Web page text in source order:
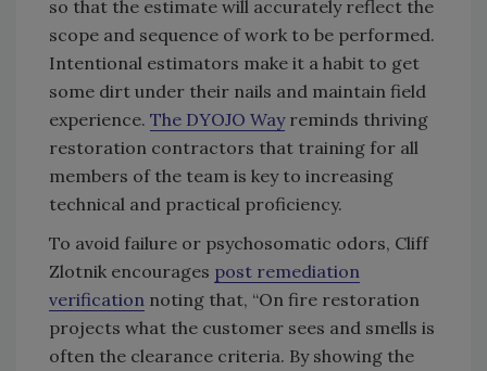
so that the estimate will accurately reflect the
scope and sequence of work to be performed.
Intentional estimators make it a habit to get
some dirt under their nails and maintain field
experience. The DYOJO Wayreminds thriving
restoration contractors that training for all
members of the team is key to increasing
technical and practical proficiency.
To avoid failure or psychosomatic odors, Cliff
Zlotnik encourages post remediation
verification noting that, “On fire restoration
projects what the customer sees and smells is
often the clearance criteria. By showing the